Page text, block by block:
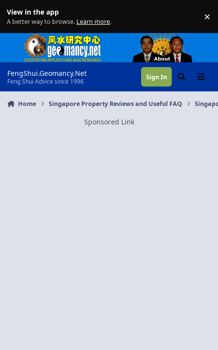
View in the app
A better way to browse. Learn more. ×
FengShui.Geomancy.Net
Feng Shui Advice since 1996
Sign In SearchMenu
Home Singapore Property Reviews and Useful FAQ
Sponsored Link